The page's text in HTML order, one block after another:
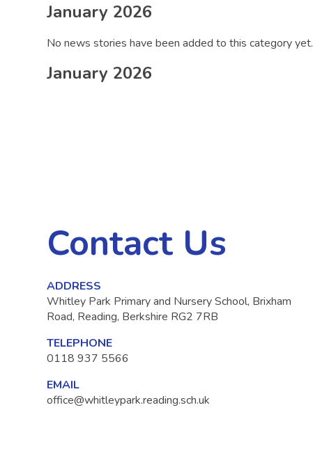
January 2026
No news stories have been added to this category yet.
January 2026
Contact Us
ADDRESS
Whitley Park Primary and Nursery School, Brixham
Road, Reading, Berkshire RG2 7RB
TELEPHONE
0118 937 5566
EMAIL
office@whitleypark.reading.sch.uk